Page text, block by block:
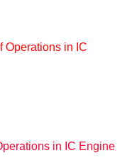
in IC Engine